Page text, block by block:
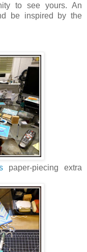
to see yours. An
be inspired by the
paper-piecing extra